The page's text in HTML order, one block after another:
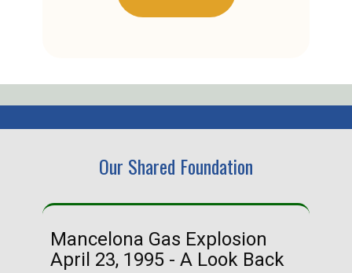
Our Shared Foundation
Mancelona Gas Explosion
April 23, 1995 - A Look Back